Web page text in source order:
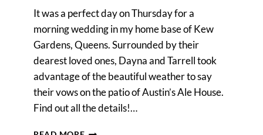
It was a perfect day on Thursday for a
morning wedding in my home base of Kew
Gardens, Queens. Surrounded by their
dearest loved ones, Dayna and Tarrell took
advantage of the beautiful weather to say
their vows on the patio of Austin’s Ale House.
Find out all the details!…
DAYNA